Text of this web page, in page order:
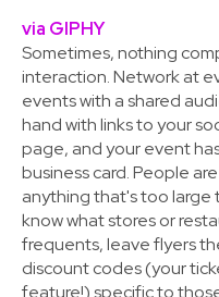
via GIPHY
Sometimes, nothing
interaction. Network at
events with a shared
hand with links to your
page, and your event
business card. People
anything that's too large
know what stores or
frequents, leave flyers
discount codes (your
feature!)specific to